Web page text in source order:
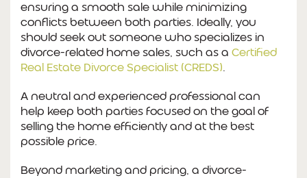
ensuring a smooth sale while minimizing
conflicts between both parties. Ideally, you
should seek out someone who specializes in
divorce-related home sales, such as a Certified
Real Estate Divorce Specialist (CREDS).
A neutral and experienced professional can
help keep both parties focused on the goal of
selling the home efficiently and at the best
possible price.
Beyond marketing and pricing, a divorce-